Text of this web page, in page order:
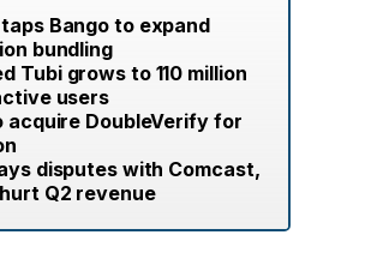
Bango to expand
bundling
Tubi grows to 110 million
users
acquire DoubleVerify for
disputes with Comcast,
hurt Q2 revenue